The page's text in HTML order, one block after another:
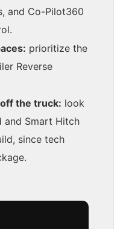
and Co-Pilot360
prioritize the
Reverse
the truck: look
and Smart Hitch
since tech